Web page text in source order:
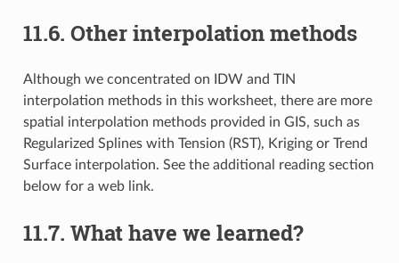
11.6. Other interpolation methods
Although we concentrated on IDW and TIN
interpolation methods in this worksheet, there are more
spatial interpolation methods provided in GIS, such as
Regularized Splines with Tension (RST), Kriging or Trend
Surface interpolation. See the additional reading section
below for a web link.
11.7. What have we learned?